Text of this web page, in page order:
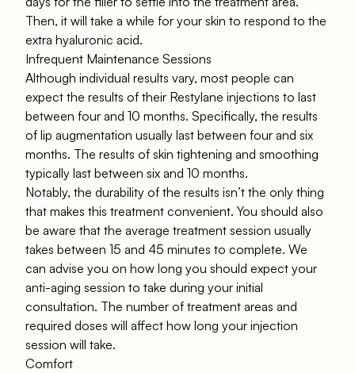
Then, it will take a while for your skin to respond to the
extra hyaluronic acid.
Infrequent Maintenance Sessions
Although individual results vary, most people can
expect the results of their Restylane injections to last
between four and 10 months. Specifically, the results
of lip augmentation usually last between four and six
months. The results of skin tightening and smoothing
typically last between six and 10 months.
Notably, the durability of the results isn’t the only thing
that makes this treatment convenient. You should also
be aware that the average treatment session usually
takes between 15 and 45 minutes to complete. We
can advise you on how long you should expect your
anti-aging session to take during your initial
consultation. The number of treatment areas and
required doses will affect how long your injection
session will take.
Comfort